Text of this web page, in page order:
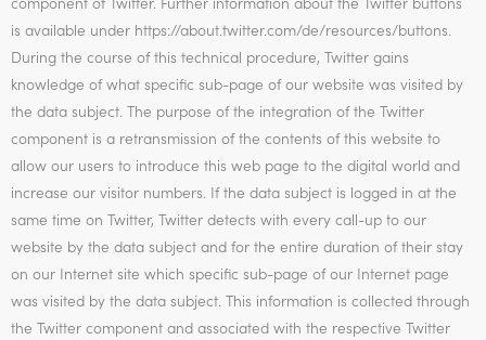
is available under https://about.twitter.com/de/resources/buttons.
During the course of this technical procedure, Twitter gains
knowledge of what specific sub-page of our website was visited by
the data subject. The purpose of the integration of the Twitter
component is a retransmission of the contents of this website to
allow our users to introduce this web page to the digital world and
increase our visitor numbers. If the data subject is logged in at the
same time on Twitter, Twitter detects with every call-up to our
website by the data subject and for the entire duration of their stay
on our Internet site which specific sub-page of our Internet page
was visited by the data subject. This information is collected through
the Twitter component and associated with the respective Twitter